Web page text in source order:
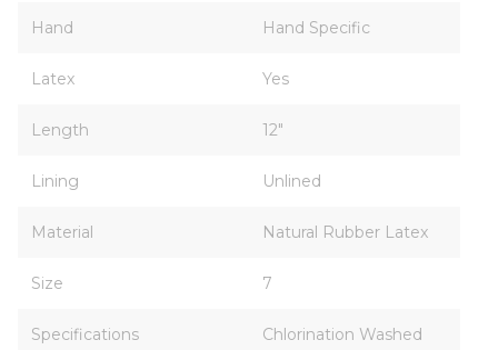
Hand Hand Specific
Latex Yes
Length 12"
Lining Unlined
Material Natural Rubber Latex
Size 7
Specifications Chlorination Washed